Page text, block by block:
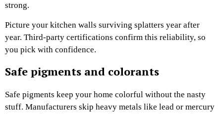
strong.
Picture your kitchen walls surviving splatters year after
year. Third-party certifications confirm this reliability, so
you pick with confidence.
Safe pigments and colorants
Safe pigments keep your home colorful without the nasty
stuff. Manufacturers skip heavy metals like lead or mercury